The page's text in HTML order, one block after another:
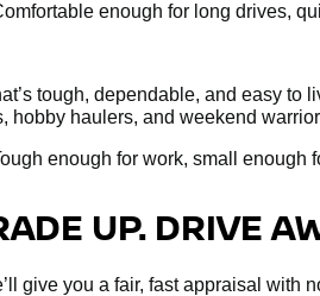
enough for long drives,
tough, dependable, and easy
hobby haulers, and weekend
enough for work, small
UP. DRIVE
give you a fair, fast appraisal